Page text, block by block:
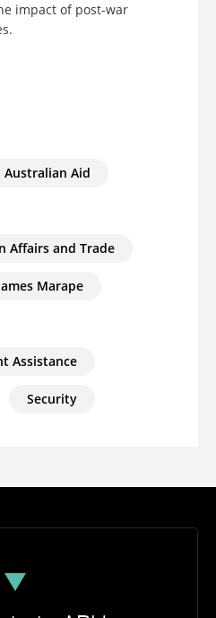
impact of post-war
Australian Aid
Affairs and Trade
Marape
Assistance
Security